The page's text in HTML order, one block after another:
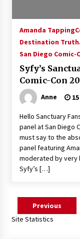
Amanda Tapping
Destination Truth
San Diego Comic-
Syfy’s
Comic-Con
Anne 15
Hello Sanctuary
panel at San Diego
must say to the
panel featuring
moderated by very
Syfy’s […]
Posts
pagination
Previous
Site Statistics